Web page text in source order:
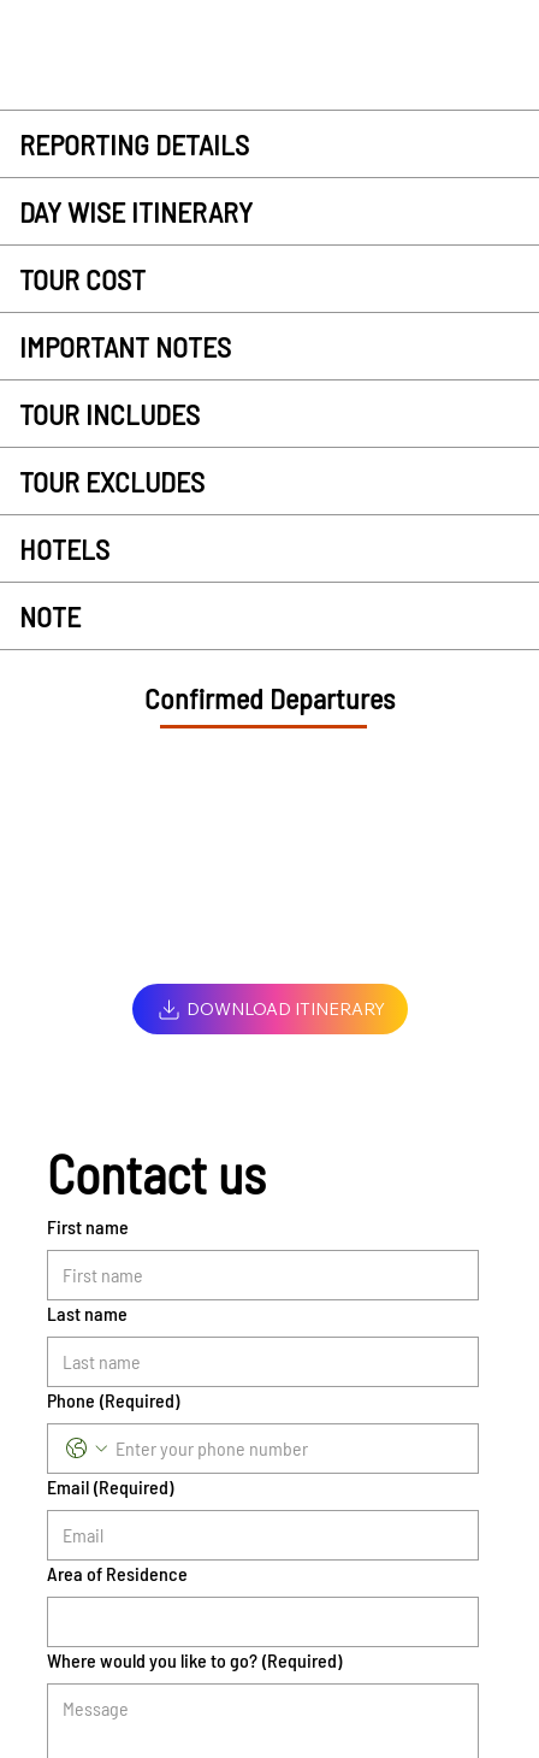
REPORTING DETAILS
DAY WISE ITINERARY
TOUR COST
IMPORTANT NOTES
TOUR INCLUDES
TOUR EXCLUDES
HOTELS
NOTE
Confirmed Departures
DOWNLOAD ITINERARY
Contact us
First name
Last name
Phone (Required)
Email (Required)
Area of Residence
Where would you like to go? (Required)